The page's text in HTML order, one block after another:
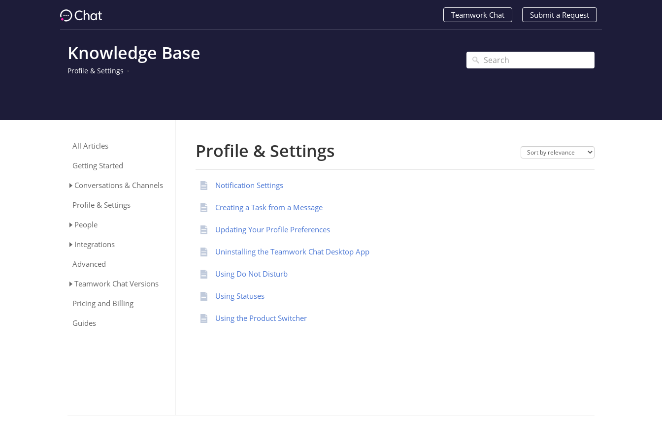
Teamwork Chat Submit a Request
Knowledge Base
Profile & Settings
All Articles
Getting Started
Conversations & Channels
Profile & Settings
People
Integrations
Advanced
Teamwork Chat Versions
Pricing and Billing
Guides
Profile & Settings
Notification Settings
Creating a Task from a Message
Updating Your Profile Preferences
Uninstalling the Teamwork Chat Desktop App
Using Do Not Disturb
Using Statuses
Using the Product Switcher